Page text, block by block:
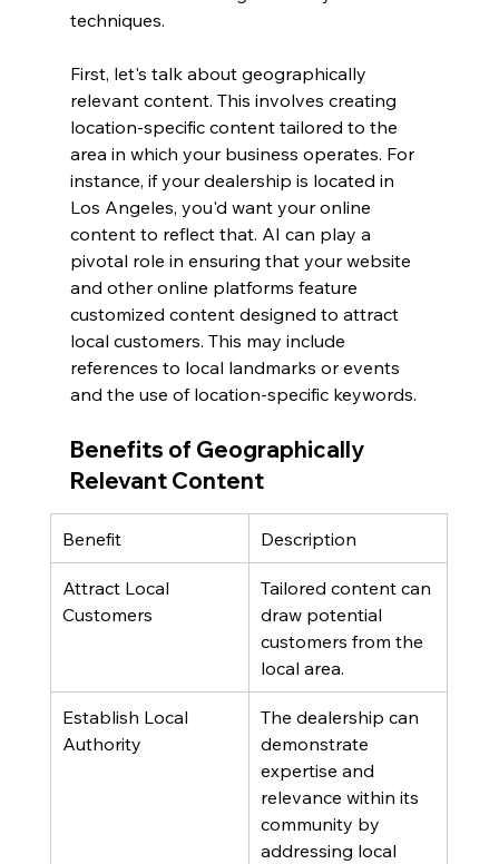
techniques.
First, let's talk about geographically
relevant content. This involves creating
location-specific content tailored to the
area in which your business operates. For
instance, if your dealership is located in
Los Angeles, you'd want your online
content to reflect that. AI can play a
pivotal role in ensuring that your website
and other online platforms feature
customized content designed to attract
local customers. This may include
references to local landmarks or events
and the use of location-specific keywords.
Benefits of Geographically
Relevant Content
Benefit Description
Attract Local
Customers
Tailored content can
draw potential
customers from the
local area.
Establish Local
Authority
The dealership can
demonstrate
expertise and
relevance within its
community by
addressing local